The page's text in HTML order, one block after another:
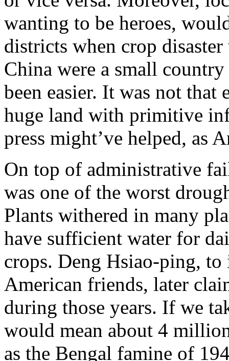
wanting to be heroes,
districts when crop
China were a small
been easier. It was not
huge land with primitive
press might’ve helped, as
On top of administrative
was one of the worst
Plants withered in many
have sufficient water for
crops. Deng Hsiao-ping,
American friends, later
during those years. If we
would mean about 4
as the Bengal famine of